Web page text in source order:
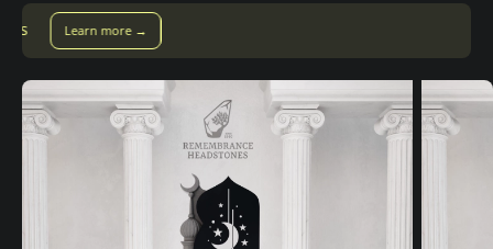
Pay over time with Klarna — up to 24 months